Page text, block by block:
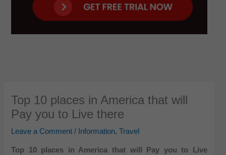
Top 10 places in America that will
Pay you to Live there
Leave a Comment / Information,Travel
Top 10 places in America that will Pay you to Live